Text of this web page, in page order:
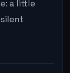
a little